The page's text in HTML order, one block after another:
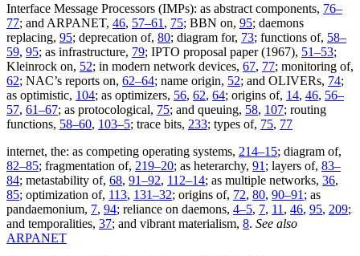
Interface Message Processors (IMPs): as abstract components, 76–
77; and ARPANET, 46, 57–61 , 75; BBN on, 95; daemons
replacing, 95; deprecation of, 80; diagram for, 73; functions of, 58–
59, 95; as infrastructure, 79; IPTO proposal paper (1967), 51–53;
Kleinrock on, 52; in modern network devices, 67, 77; monitoring of,
62; NAC’s reports on, 62–64; name origin, 52; and OLIVERs, 74;
as optimistic, 104; as optimizers, 56, 62, 64; origins of, 14, 46, 56–
57, 61–67; as protocological, 75; and queuing, 58, 107; routing
functions, 58–60, 103–5; trace bits, 233; types of, 75, 77
internet, the: as competing operating systems, 214–15; diagram of,
82–85; fragmentation of, 219–20; as heterarchy, 91 ; layers of, 83–
84; metastability of, 68, 91–92, 112–14; as multiple networks, 36,
85; optimization of, 113, 131–32; origins of, 72, 80, 90–91 ; as
pandaemonium, 7, 94; reliance on daemons, 4–5, 7, 11 , 46, 95, 209;
and temporalities, 37; and vibrant materialism, 8. See also
ARPANET